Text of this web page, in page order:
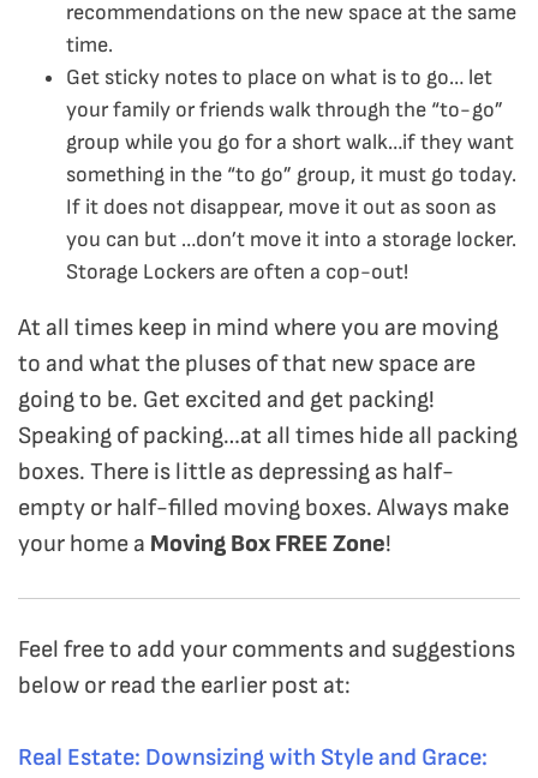
recommendations on the new space at the same
time.
Get sticky notes to place on what is to go… let
your family or friends walk through the “to-go”
group while you go for a short walk…if they want
something in the “to go” group, it must go today.
If it does not disappear, move it out as soon as
you can but …don’t move it into a storage locker.
Storage Lockers are often a cop-out!
At all times keep in mind where you are moving
to and what the pluses of that new space are
going to be. Get excited and get packing!
Speaking of packing…at all times hide all packing
boxes. There is little as depressing as half-
empty or half-filled moving boxes. Always make
your home a Moving Box FREE Zone!
Feel free to add your comments and suggestions
below or read the earlier post at:
Real Estate: Downsizing with Style and Grace: